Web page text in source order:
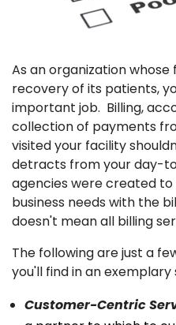
As an organization
recovery of its patients,
important job. Billing,
collection of payments
visited your facility
detracts from your day-
agencies were created
business needs with the
doesn't mean all billing
The following are just a
you'll find in an
Customer-Centric